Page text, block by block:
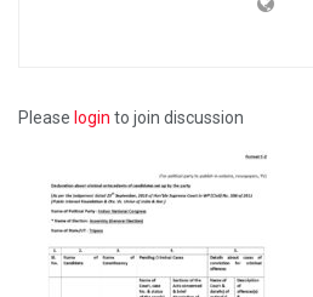
Please login to join discussion